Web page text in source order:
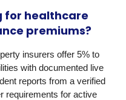
for healthcare
premiums?
insurers offer 5% to
with documented live
reports from a verified
requirements for active